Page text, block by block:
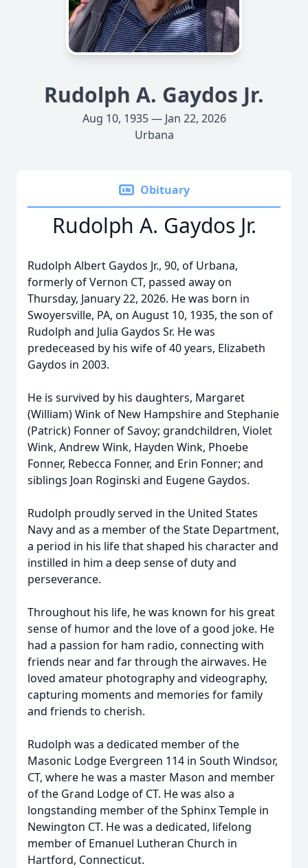
Rudolph A. Gaydos Jr.
Aug 10, 1935 — Jan 22, 2026
Urbana
Obituary
Rudolph A. Gaydos Jr.
Rudolph Albert Gaydos Jr., 90, of Urbana,
formerly of Vernon CT, passed away on
Thursday, January 22, 2026. He was born in
Swoyersville, PA, on August 10, 1935, the son of
Rudolph and Julia Gaydos Sr. He was
predeceased by his wife of 40 years, Elizabeth
Gaydos in 2003.
He is survived by his daughters, Margaret
(William) Wink of New Hampshire and Stephanie
(Patrick) Fonner of Savoy; grandchildren, Violet
Wink, Andrew Wink, Hayden Wink, Phoebe
Fonner, Rebecca Fonner, and Erin Fonner; and
siblings Joan Roginski and Eugene Gaydos.
Rudolph proudly served in the United States
Navy and as a member of the State Department,
a period in his life that shaped his character and
instilled in him a deep sense of duty and
perseverance.
Throughout his life, he was known for his great
sense of humor and the love of a good joke. He
had a passion for ham radio, connecting with
friends near and far through the airwaves. He
loved amateur photography and videography,
capturing moments and memories for family
and friends to cherish.
Rudolph was a dedicated member of the
Masonic Lodge Evergreen 114 in South Windsor,
CT, where he was a master Mason and member
of the Grand Lodge of CT. He was also a
longstanding member of the Sphinx Temple in
Newington CT. He was a dedicated, lifelong
member of Emanuel Lutheran Church in
Hartford, Connecticut.